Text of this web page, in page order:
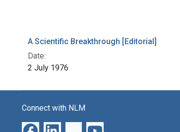
A Scientific Breakthrough [Editorial]
Date:
2 July 1976
Connect with NLM